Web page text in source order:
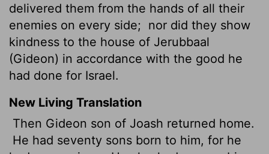
delivered them from the hands of all their
enemies on every side; nor did they show
kindness to the house of Jerubbaal
(Gideon) in accordance with the good he
had done for Israel.
New Living Translation
Then Gideon son of Joash returned home.
He had seventy sons born to him, for he